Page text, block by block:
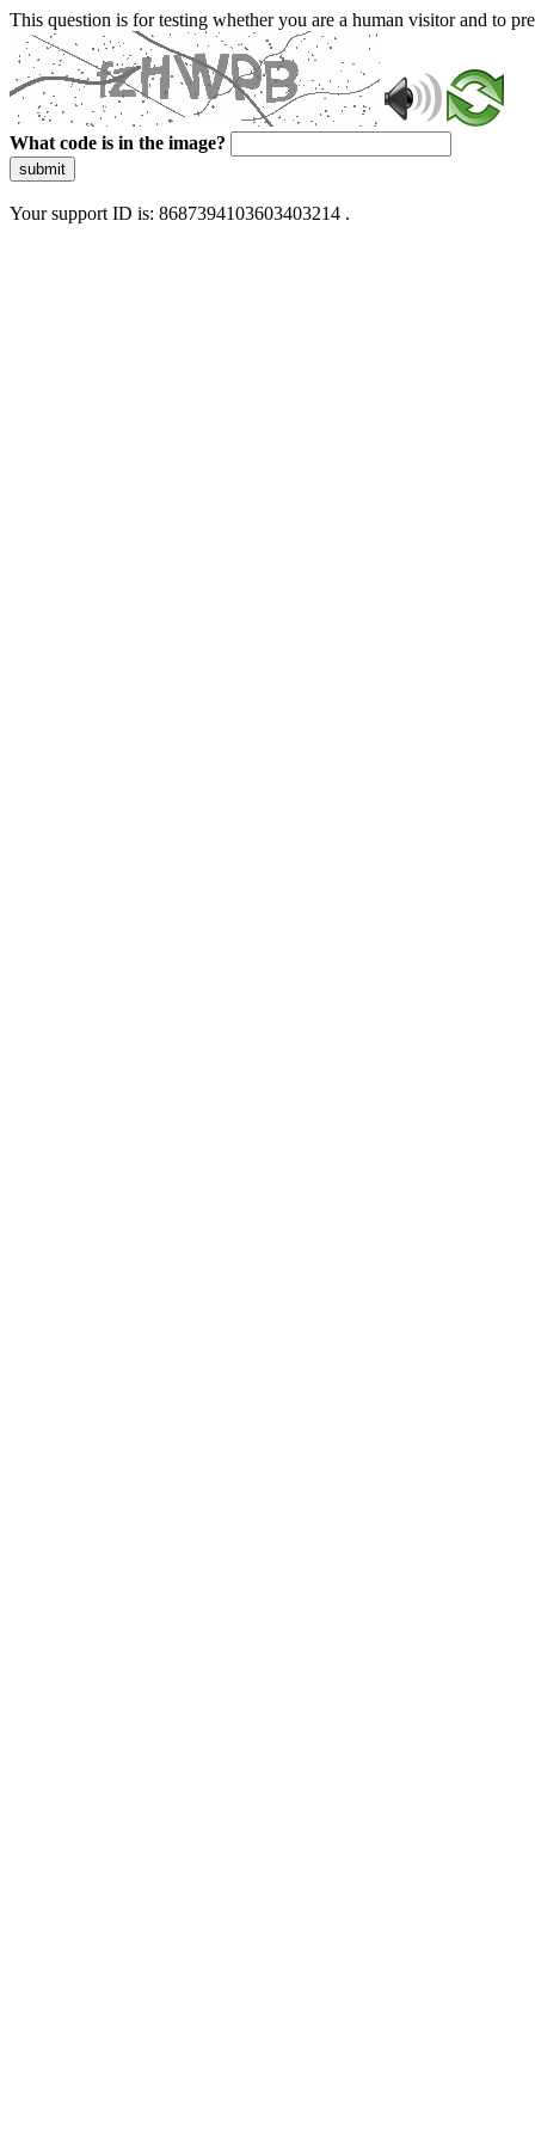
This question is for testing whether you are a human visitor and to
What code is in the image?
submit
Your support ID is: 8687394103603403214 .